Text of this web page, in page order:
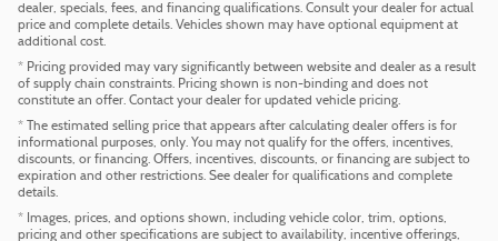
dealer, specials, fees, and financing qualifications. Consult your dealer for actual
price and complete details. Vehicles shown may have optional equipment at
additional cost.
* Pricing provided may vary significantly between website and dealer as a result
of supply chain constraints. Pricing shown is non-binding and does not
constitute an offer. Contact your dealer for updated vehicle pricing.
* The estimated selling price that appears after calculating dealer offers is for
informational purposes, only. You may not qualify for the offers, incentives,
discounts, or financing. Offers, incentives, discounts, or financing are subject to
expiration and other restrictions. See dealer for qualifications and complete
details.
* Images, prices, and options shown, including vehicle color, trim, options,
pricing and other specifications are subject to availability, incentive offerings,